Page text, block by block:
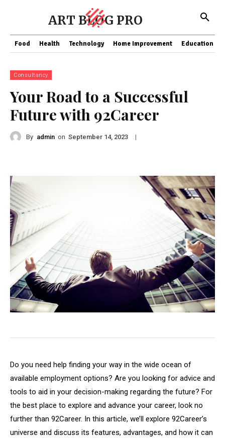
ART BLOG PRO
Food Health Technology Home Improvement Education
Consultancy
Your Road to a Successful
Future with 92Career
By admin on September 14, 2023 |
Do you need help finding your way in the wide ocean of
available employment options? Are you looking for advice and
tools to aid in your decision-making regarding the future? For
the best place to explore and advance your career, look no
further than 92Career. In this article, we’ll explore 92Career’s
universe and discuss its features, advantages, and how it can